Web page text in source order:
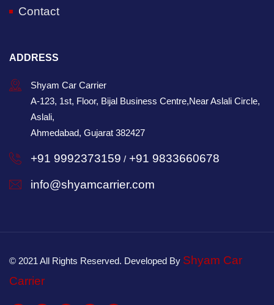
Contact
ADDRESS
Shyam Car Carrier
A-123, 1st, Floor, Bijal Business Centre,Near Aslali Circle,
Aslali,
Ahmedabad, Gujarat 382427
+91 9992373159 / +91 9833660678
info@shyamcarrier.com
© 2021 All Rights Reserved. Developed By Shyam Car
Carrier